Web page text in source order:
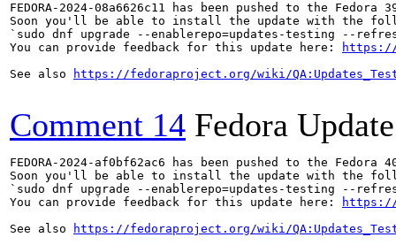
FEDORA-2024-08a6626c11 has been pushed to the
Soon you'll be able to install the update with the
`sudo dnf upgrade --enablerepo=updates-testing --refresh
You can provide feedback for this update here:
https://
See also
https://fedoraproject.org/wiki/
Comment 14 Fedora
FEDORA-2024-af0bf62ac6 has been pushed to the
Soon you'll be able to install the update with the
`sudo dnf upgrade --enablerepo=updates-testing --
You can provide feedback for this update here:
https://
See also
https://fedoraproject.org/wiki/